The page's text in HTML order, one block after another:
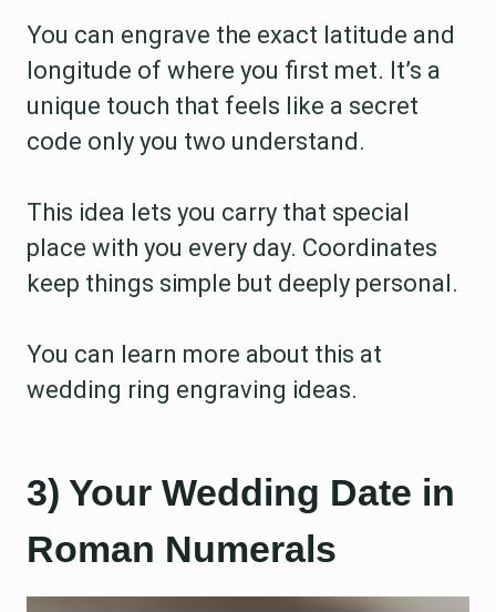
You can engrave the exact latitude and
longitude of where you first met. It’s a
unique touch that feels like a secret
code only you two understand.
This idea lets you carry that special
place with you every day. Coordinates
keep things simple but deeply personal.
You can learn more about this at
wedding ring engraving ideas.
3) Your Wedding Date in
Roman Numerals